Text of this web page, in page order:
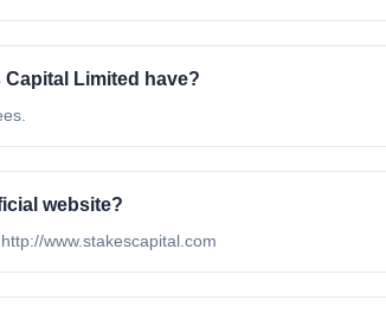
Limited have?
website?
www.stakescapital.com